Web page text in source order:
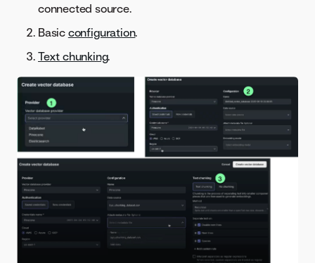
connected source.
Basic configuration.
Text chunking.